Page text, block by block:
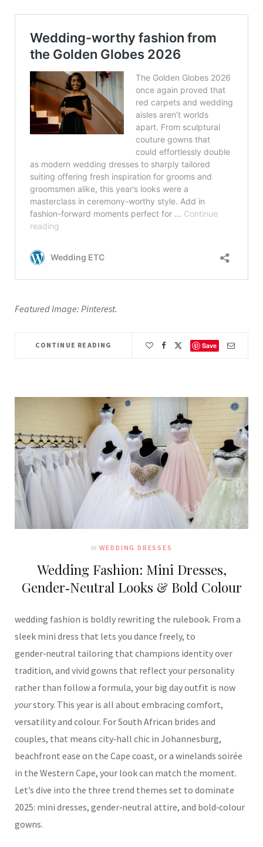
Featured Image: Pinterest.
CONTINUE READING Save
In WEDDING DRESSES
Wedding Fashion: Mini Dresses,
Gender‑Neutral Looks & Bold Colour
wedding fashion is boldly rewriting the rulebook. From a
sleek mini dress that lets you dance freely, to
gender‑neutral tailoring that champions identity over
tradition, and vivid gowns that reflect your personality
rather than follow a formula, your big day outfit is now
yourstory. This year is all about embracing comfort,
versatility and colour. For South African brides and
couples, that means city‑hall chic in Johannesburg,
beachfront ease on the Cape coast, or a winelands soirée
in the Western Cape, your look can match the moment.
Let’s dive into the three trend themes set to dominate
2025: mini dresses, gender‑neutral attire, and bold‑colour
gowns.